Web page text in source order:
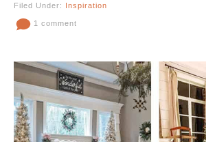
Filed Under: Inspiration
1 comment